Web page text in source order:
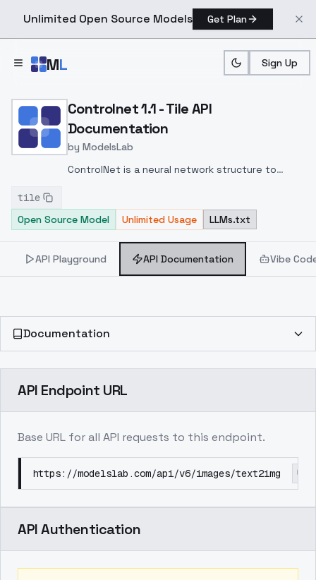
Unlimited Open Source Models Get Plan
ML Sign Up
Home > Models > ModelsLab > Controlnet 1.1 Tile
Controlnet 1.1 - Tile API
Documentation
by ModelsLab
ControlNet is a neural network structure to
ControlNet conditioned on Canny edges.
tile
Open Source Model
Unlimited Usage LLMs.txt
API Playground API Documentation Vibe
Documentation
API Endpoint URL
Base URL for all API requests to this endpoint.
https://modelslab.com/api/v6/images/text2img
API Authentication